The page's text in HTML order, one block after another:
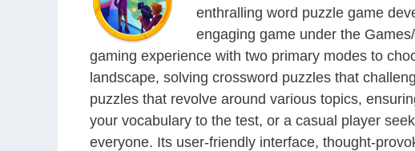
enthralling word puzzle game
engaging game under the
gaming experience with two primary modes to
landscape, solving crossword puzzles that
puzzles that revolve around various topics,
your vocabulary to the test, or a casual player
everyone. Its user-friendly interface, thought-